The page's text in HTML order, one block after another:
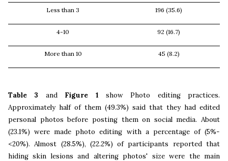
Less than 3 196 (35.6)
4-10 92 (16.7)
More than 10 45 (8.2)
Table 3 and Figure 1 show Photo editing practices.
Approximately half of them (49.3%) said that they had edited
personal photos before posting them on social media. About
(23.1%) were made photo editing with a percentage of (5%-
<20%). Almost (28.5%), (22.2%) of participants reported that
hiding skin lesions and altering photos' size were the main